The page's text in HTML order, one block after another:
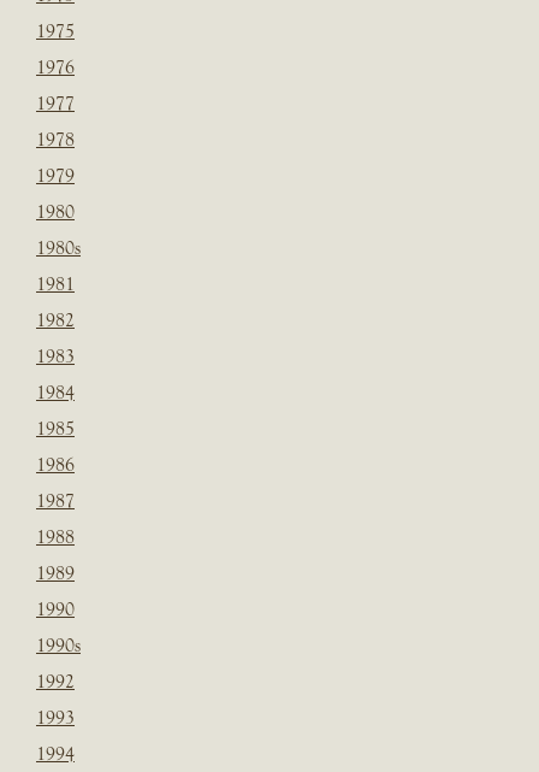
1975
1976
1977
1978
1979
1980
1980s
1981
1982
1983
1984
1985
1986
1987
1988
1989
1990
1990s
1992
1993
1994